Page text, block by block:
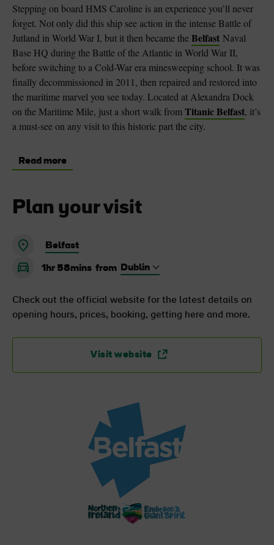
Stepping on board HMS Caroline is an experience you’ll never
forget. Not only did this ship see action in the intense Battle of
Jutland in World War I, but it then became theBelfast Naval
Base HQ during the Battle of the Atlantic in World War II,
before switching to a Cold-War era minesweeping school. It was
finally decommissioned in 2011, then repaired and restored into
the maritime marvel you see today. Located at Alexandra Dock
on the Maritime Mile, just a short walk from Titanic Belfast, it’s
a must-see on any visit to this historic part the city.
Read more
Plan your visit
Belfast
1hr 58mins from
Check out the official website for the latest details on
opening hours, prices, booking, getting here and more.
Visit website